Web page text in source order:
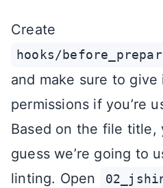
Create
hooks/
and make sure to
permissions if you’re
Based on the file title,
guess we’re going to
linting. Open